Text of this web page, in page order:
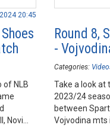
20:45
of NLB
Novi
Round 8,
-
Categories:
Take a look at
2023/24
between
Vojvodina mts